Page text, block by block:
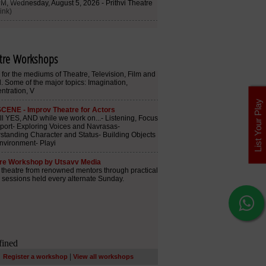
Workshops
Register a workshop View all workshops
List Your Play